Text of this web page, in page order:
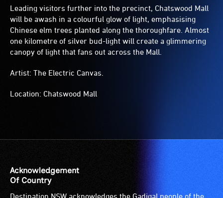
Leading visitors further into the precinct, Chatswood Mall
will be awash in a colourful glow of light, emphasising
Chinese elm trees planted along the thoroughfare. Almost
one kilometre of silver bud-light will create a glimmering
canopy of light that fans out across the Mall.
Artist: The Electric Canvas.
Location: Chatswood Mall
Acknowledgement
Of Country
Destination NSW acknowledges the Gadigal people of the